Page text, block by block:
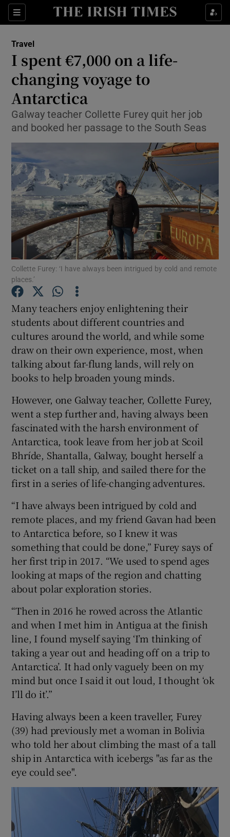
Sections
Show Culture sub sections
Show Technology sub sections
Show Science sub sections
Show Motors sub sections
Show Podcasts sub sections
Show Gaeilge sub sections
Show History sub sections
Show Sponsored sub sections
Travel
I spent €7,000 on a life-
changing voyage to
Antarctica
Galway teacher Collette Furey quit her job
and booked her passage to the South Seas
Collette Furey: ‘I have always been intrigued by cold and remote
places.’
Many teachers enjoy enlightening their
students about different countries and
cultures around the world, and while some
draw on their own experience, most, when
talking about far-flung lands, will rely on
books to help broaden young minds.
However, one Galway teacher, Collette Furey,
went a step further and, having always been
fascinated with the harsh environment of
Antarctica, took leave from her job at Scoil
Bhríde, Shantalla, Galway, bought herself a
ticket on a tall ship, and sailed there for the
first in a series of life-changing adventures.
“I have always been intrigued by cold and
remote places, and my friend Gavan had been
to Antarctica before, so I knew it was
something that could be done,” Furey says of
her first trip in 2017. “We used to spend ages
looking at maps of the region and chatting
about polar exploration stories.
“Then in 2016 he rowed across the Atlantic
and when I met him in Antigua at the finish
line, I found myself saying ‘I’m thinking of
taking a year out and heading off on a trip to
Antarctica’. It had only vaguely been on my
mind but once I said it out loud, I thought ‘ok
I’ll do it’.”
Having always been a keen traveller, Furey
(39) had previously met a woman in Bolivia
who told her about climbing the mast of a tall
ship in Antarctica with icebergs "as far as the
eye could see".